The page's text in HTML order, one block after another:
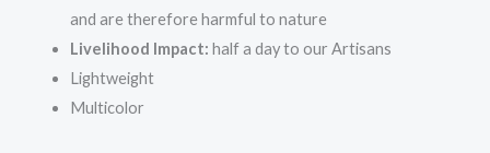
and are therefore harmful to nature
Livelihood Impact: half a day to our Artisans
Lightweight
Multicolor